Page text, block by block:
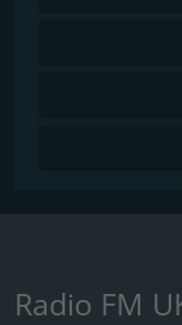
Radio FM